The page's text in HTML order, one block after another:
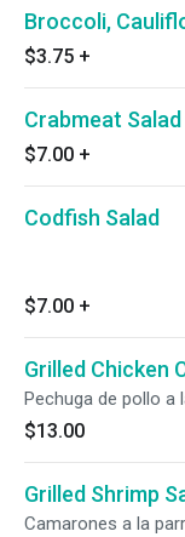
Broccoli,
$3.75 +
Crabmeat Salad
$7.00 +
Codfish Salad
$7.00 +
Grilled Chicken
Pechuga de pollo a
$13.00
Grilled Shrimp
Camarones a la